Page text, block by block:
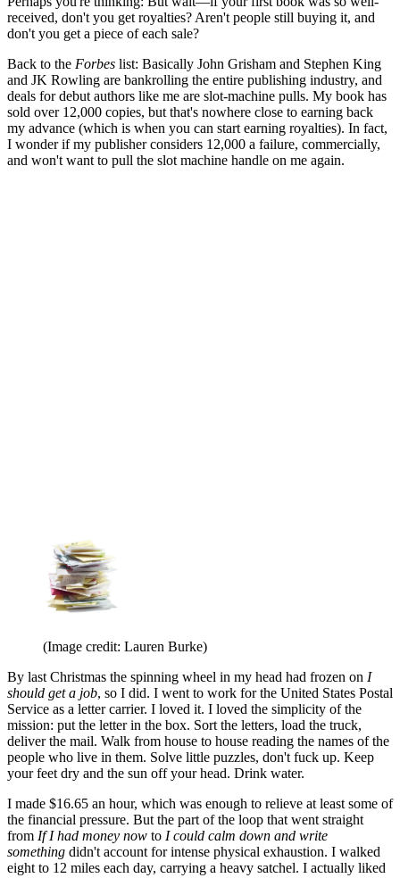
received, don't you get royalties? Aren't people still buying it, and
don't you get a piece of each sale?
Back to the Forbes list: Basically John Grisham and Stephen King
and JK Rowling are bankrolling the entire publishing industry, and
deals for debut authors like me are slot-machine pulls. My book has
sold over 12,000 copies, but that's nowhere close to earning back
my advance (which is when you can start earning royalties). In fact,
I wonder if my publisher considers 12,000 a failure, commercially,
and won't want to pull the slot machine handle on me again.
(Image credit: Lauren Burke)
By last Christmas the spinning wheel in my head had frozen on I
should get a job, so I did. I went to work for the United States Postal
Service as a letter carrier. I loved it. I loved the simplicity of the
mission: put the letter in the box. Sort the letters, load the truck,
deliver the mail. Walk from house to house reading the names of the
people who live in them. Solve little puzzles, don't fuck up. Keep
your feet dry and the sun off your head. Drink water.
I made $16.65 an hour, which was enough to relieve at least some of
the financial pressure. But the part of the loop that went straight
from If I had money now to I could calm down and write
something didn't account for intense physical exhaustion. I walked
eight to 12 miles each day, carrying a heavy satchel. I actually liked